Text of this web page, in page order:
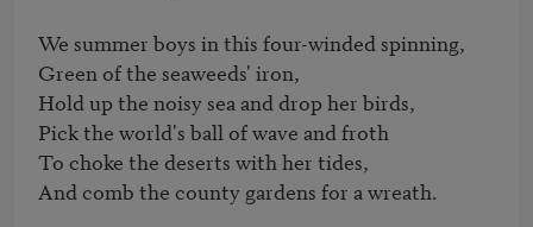
We summer boys in this four-winded spinning,
Green of the seaweeds' iron,
Hold up the noisy sea and drop her birds,
Pick the world's ball of wave and froth
To choke the deserts with her tides,
And comb the county gardens for a wreath.